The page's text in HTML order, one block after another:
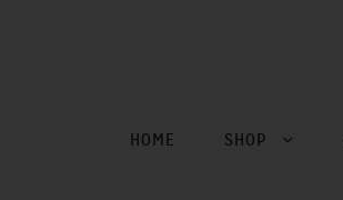
HOME SHOP